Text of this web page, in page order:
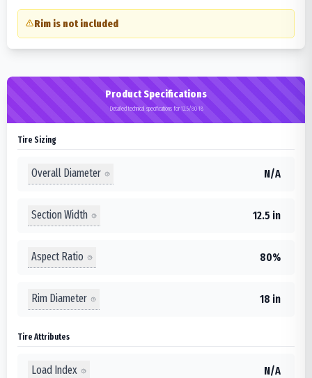
Rim is not included
Product Specifications
Detailed technical specifications for 12.5/80-18
Tire Sizing
Overall Diameter N/A
Section Width 12.5 in
Aspect Ratio 80%
Rim Diameter 18 in
Tire Attributes
Load Index N/A